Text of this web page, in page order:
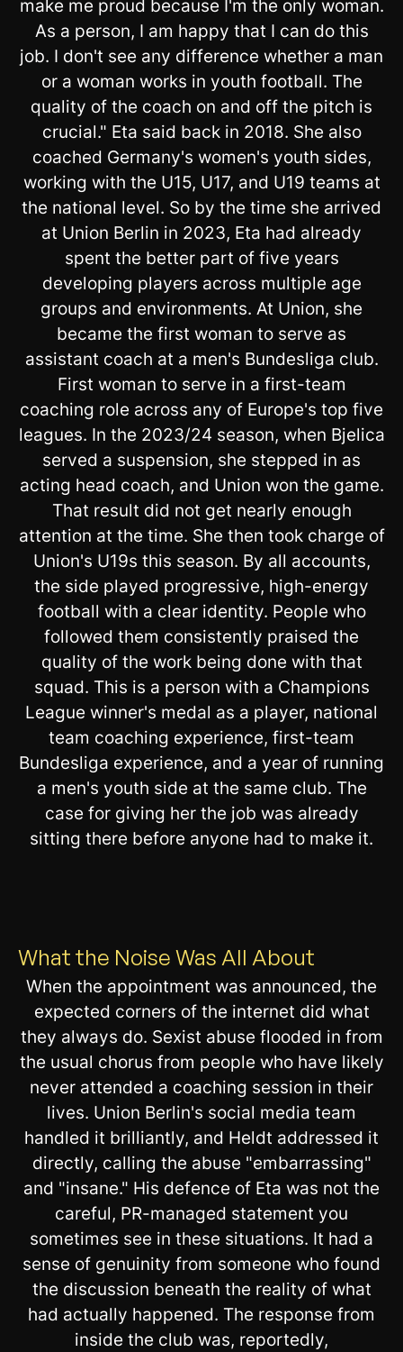
make me proud because I'm the only woman.
As a person, I am happy that I can do this
job. I don't see any difference whether a man
or a woman works in youth football. The
quality of the coach on and off the pitch is
crucial." Eta said back in 2018. She also
coached Germany's women's youth sides,
working with the U15, U17, and U19 teams at
the national level. So by the time she arrived
at Union Berlin in 2023, Eta had already
spent the better part of five years
developing players across multiple age
groups and environments. At Union, she
became the first woman to serve as
assistant coach at a men's Bundesliga club.
First woman to serve in a first-team
coaching role across any of Europe's top five
leagues. In the 2023/24 season, when Bjelica
served a suspension, she stepped in as
acting head coach, and Union won the game.
That result did not get nearly enough
attention at the time. She then took charge of
Union's U19s this season. By all accounts,
the side played progressive, high-energy
football with a clear identity. People who
followed them consistently praised the
quality of the work being done with that
squad. This is a person with a Champions
League winner's medal as a player, national
team coaching experience, first-team
Bundesliga experience, and a year of running
a men's youth side at the same club. The
case for giving her the job was already
sitting there before anyone had to make it.
What the Noise Was All About
When the appointment was announced, the
expected corners of the internet did what
they always do. Sexist abuse flooded in from
the usual chorus from people who have likely
never attended a coaching session in their
lives. Union Berlin's social media team
handled it brilliantly, and Heldt addressed it
directly, calling the abuse "embarrassing"
and "insane." His defence of Eta was not the
careful, PR-managed statement you
sometimes see in these situations. It had a
sense of genuinity from someone who found
the discussion beneath the reality of what
had actually happened. The response from
inside the club was, reportedly,